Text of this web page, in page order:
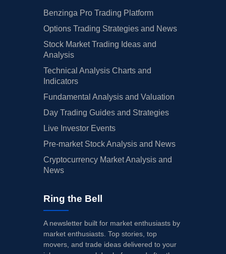
Benzinga Pro Trading Platform
Options Trading Strategies and News
Stock Market Trading Ideas and
Analysis
Technical Analysis Charts and
Indicators
Fundamental Analysis and Valuation
Day Trading Guides and Strategies
Live Investor Events
Pre-market Stock Analysis and News
Cryptocurrency Market Analysis and
News
Ring the Bell
A newsletter built for market enthusiasts by
market enthusiasts. Top stories, top
movers, and trade ideas delivered to your